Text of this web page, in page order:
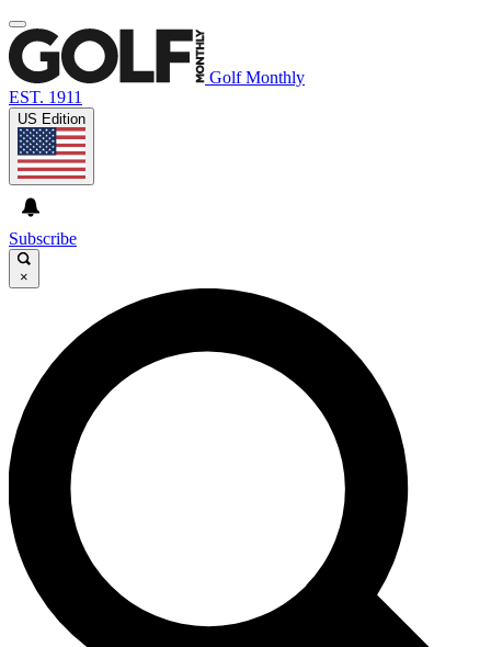
Golf Monthly
EST. 1911
US Edition
Subscribe
×